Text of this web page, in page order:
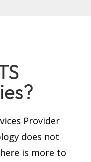
Provider
does not
is more to